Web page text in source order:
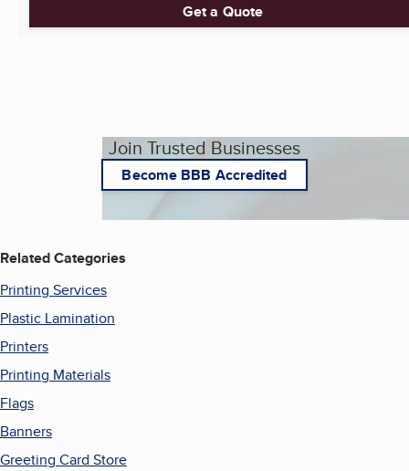
Get a Quote
Join Trusted Businesses
Become BBB Accredited
Related Categories
Printing Services
Plastic Lamination
Printers
Printing Materials
Flags
Banners
Greeting Card Store